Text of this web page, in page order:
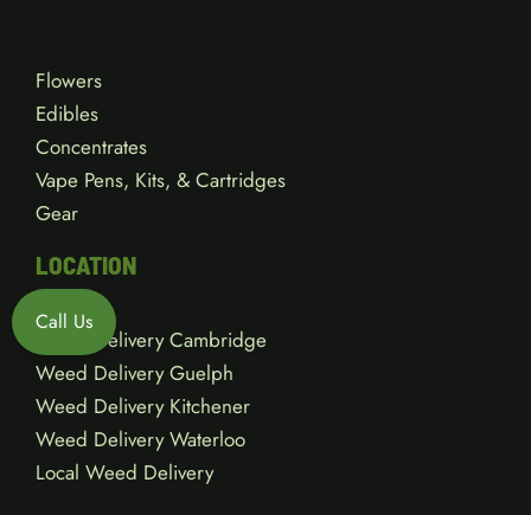
Flowers
Edibles
Concentrates
Vape Pens, Kits, & Cartridges
Gear
LOCATION
Weed Delivery Cambridge
Weed Delivery Guelph
Weed Delivery Kitchener
Weed Delivery Waterloo
Local Weed Delivery
Call Us